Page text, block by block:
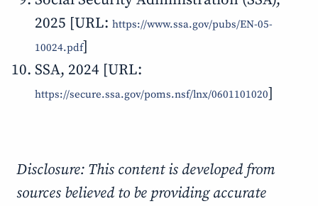
2025 [URL: https://www.ssa.gov/pubs/EN-05-
10024.pdf]
SSA, 2024 [URL:
https://secure.ssa.gov/poms.nsf/lnx/0601101020]
Disclosure: This content is developed from
sources believed to be providing accurate